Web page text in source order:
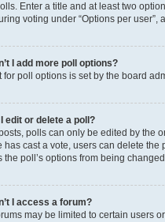
Enter a title and at least two
voting under “Options per
I add more poll options?
for poll options is set by the board
I edit or delete a poll?
polls can only be edited by the
has cast a vote, users can delete
the poll’s options from being
I access a forum?
may be limited to certain users